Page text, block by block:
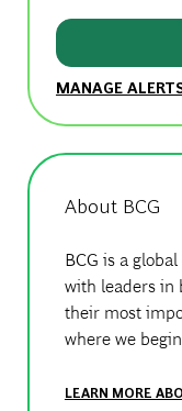
MANAGE
About BCG
BCG is a
with leaders in
their most
where we begin.
LEARN MORE